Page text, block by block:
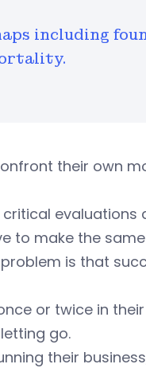
including
their own
evaluations
to make the
is that
or twice in
go.
their